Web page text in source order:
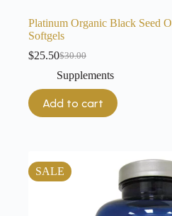
Platinum Organic Black Seed
Softgels
$30.00
Original
price
was:
$30.00.
$25.50Current
price
is:
$25.50.
Supplements
Add to cart
SALE